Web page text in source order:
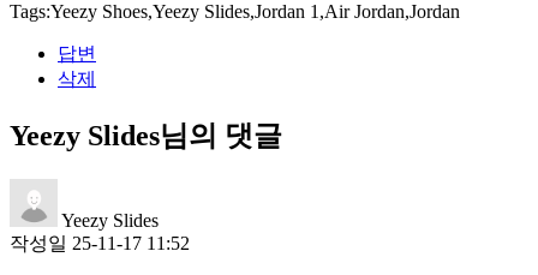
Tags:Yeezy Shoes,Yeezy Slides,Jordan 1,Air Jordan,Jordan
답변
삭제
Yeezy Slides님의 댓글
Yeezy Slides
작성일 25-11-17 11:52